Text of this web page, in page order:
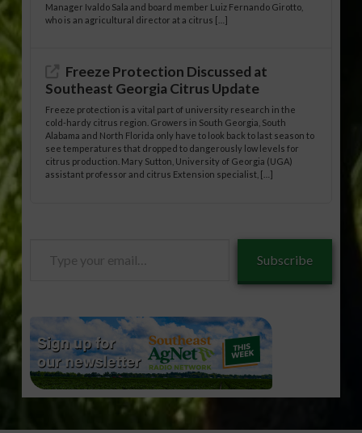
Manager Ivaldo Sala and board member Luiz Fernando Girotto,
who is an agricultural director at a citrus […]
Freeze Protection Discussed at
Southeast Georgia Citrus Update
Freeze protection is a vital part of university research in the
cold-hardy citrus region. Growers in South Georgia, South
Alabama and North Florida only have to look back to last season to
see temperatures that dropped to dangerously low levels for
citrus production. Mary Sutton, University of Georgia (UGA)
assistant professor and citrus Extension specialist, […]
Subscribe